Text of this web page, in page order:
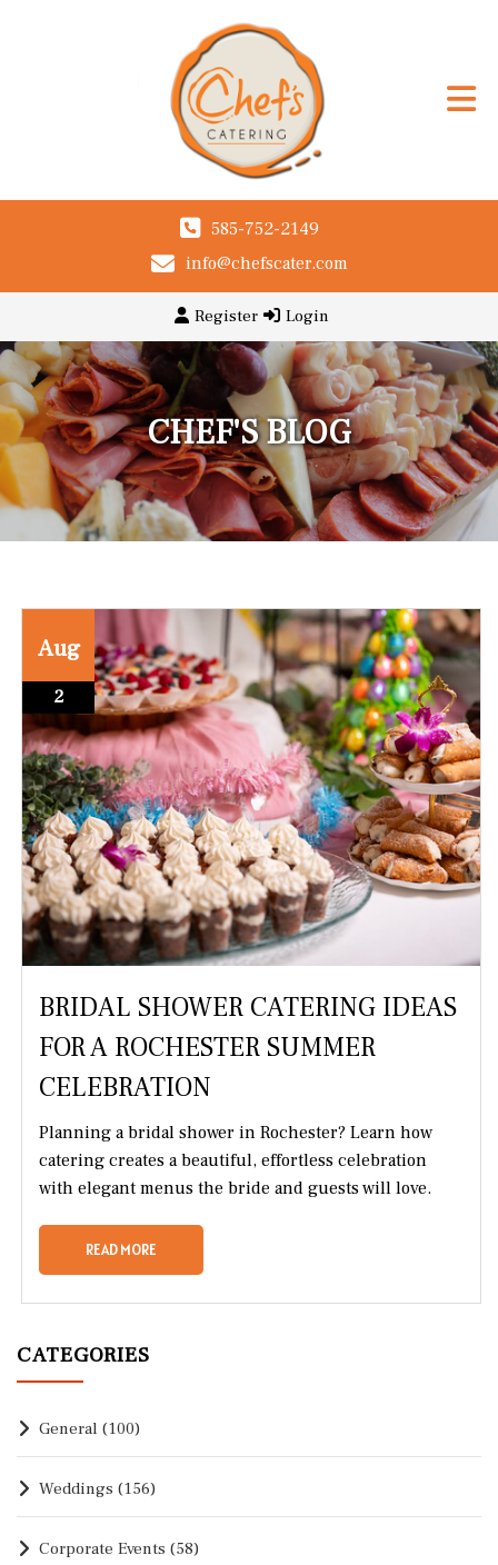
585-752-2149
info@chefscater.com
Register Login
CHEF'S BLOG
Aug
2
BRIDAL SHOWER CATERING IDEAS
FOR A ROCHESTER SUMMER
CELEBRATION
Planning a bridal shower in Rochester? Learn how
catering creates a beautiful, effortless celebration
with elegant menus the bride and guests will love.
READ MORE
CATEGORIES
General (100)
Weddings (156)
Corporate Events (58)